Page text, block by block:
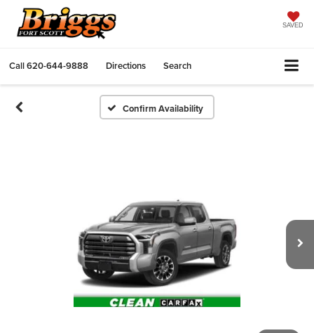
SAVED
Call620-644-9888 Directions Search
Confirm Availability